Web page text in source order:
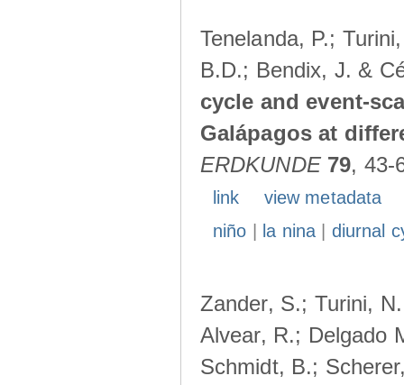
Tenelanda, P.;
B.D.; Bendix, J. &
cycle and event-
Galápagos at
ERDKUNDE 79, 43-
link
view metadata
niño
la nina| diurnal
Zander, S.; Turini,
Alvear, R.; Delgado
Schmidt, B.;